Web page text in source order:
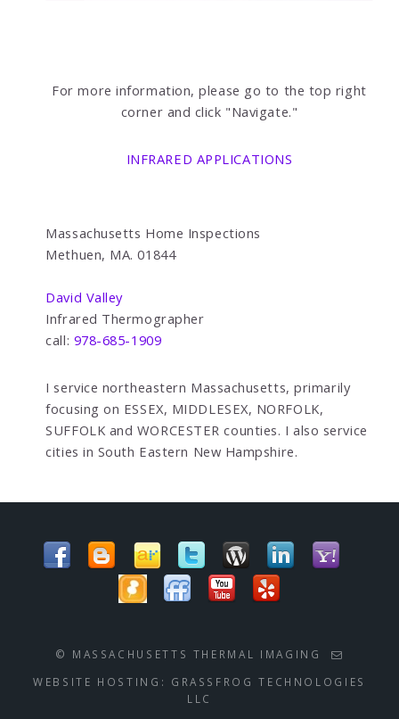
For more information, please go to the top right
corner and click "Navigate."
INFRARED APPLICATIONS
Massachusetts Home Inspections
Methuen, MA. 01844
David Valley
Infrared Thermographer
call: 978-685-1909
I service northeastern Massachusetts, primarily
focusing on ESSEX, MIDDLESEX, NORFOLK,
SUFFOLK and WORCESTER counties. I also service
cities in South Eastern New Hampshire.
© MASSACHUSETTS THERMAL IMAGING
WEBSITE HOSTING: GRASSFROG TECHNOLOGIES
LLC